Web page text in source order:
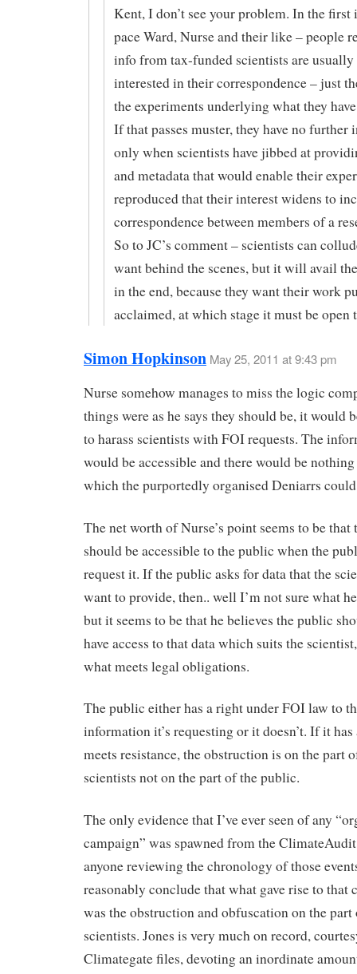
Kent, I don’t see your problem. In the first
pace Ward, Nurse and their like – people
info from tax-funded scientists are usually
interested in their correspondence – just
the experiments underlying what they
If that passes muster, they have no further
only when scientists have jibbed at
and metadata that would enable their
reproduced that their interest widens to
correspondence between members of a
So to JC’s comment – scientists can
want behind the scenes, but it will avail
in the end, because they want their work
acclaimed, at which stage it must be open
Simon Hopkinson May 25, 2011 at 9:43 pm
Nurse somehow manages to miss the logic
things were as he says they should be, it would
to harass scientists with FOI requests. The
would be accessible and there would be
which the purportedly organised Deniarrs
The net worth of Nurse’s point seems to be that
should be accessible to the public when the
request it. If the public asks for data that the
want to provide, then.. well I’m not sure what
but it seems to be that he believes the public
have access to that data which suits the
what meets legal obligations.
The public either has a right under FOI law to
information it’s requesting or it doesn’t. If it
meets resistance, the obstruction is on the part
scientists not on the part of the public.
The only evidence that I’ve ever seen of any
campaign” was spawned from the
anyone reviewing the chronology of those
reasonably conclude that what gave rise to that
was the obstruction and obfuscation on the
scientists. Jones is very much on record,
Climategate files, devoting an inordinate